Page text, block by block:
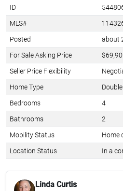
ID
MLS#
Posted about
For Sale Asking Price
Seller Price Flexibility
Home Type
Bedrooms 4
Bathrooms 2
Mobility Status Home
Location Status In a
Linda Curtis